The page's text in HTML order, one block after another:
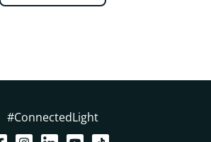
#ConnectedLight